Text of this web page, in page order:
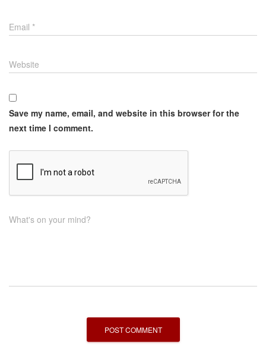
Email *
Website
Save my name, email, and website in this browser for the
next time I comment.
What's on your mind?